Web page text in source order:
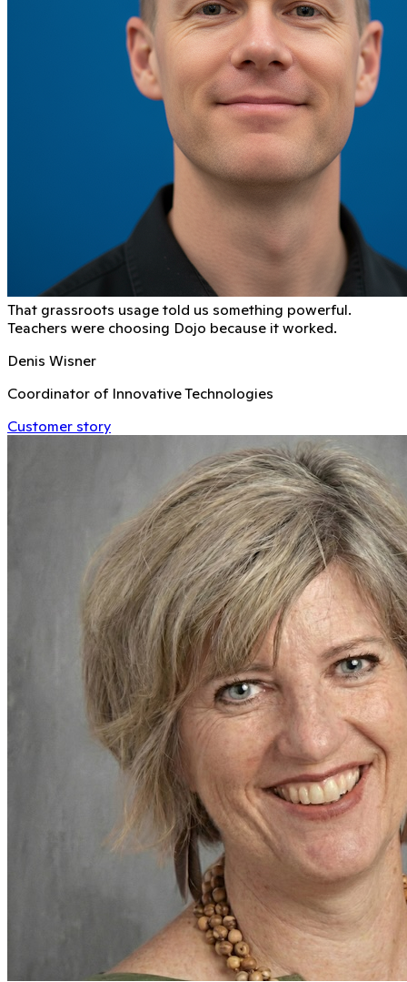
That grassroots usage told us something powerful.
Teachers were choosing Dojo because it worked.
Denis Wisner
Coordinator of Innovative Technologies
Customer story